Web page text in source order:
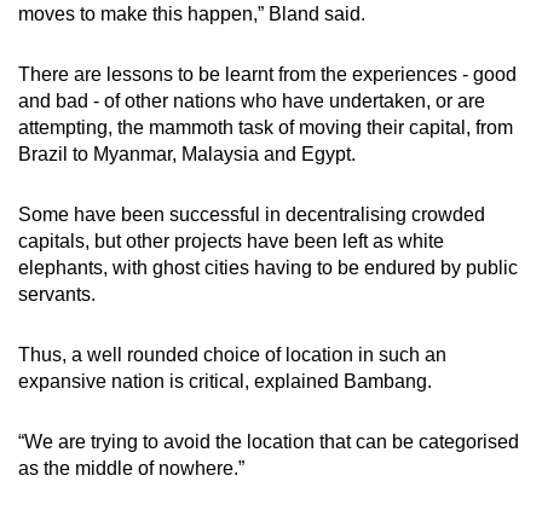
moves to make this happen,” Bland said.
There are lessons to be learnt from the experiences - good
and bad - of other nations who have undertaken, or are
attempting, the mammoth task of moving their capital, from
Brazil to Myanmar, Malaysia and Egypt.
Some have been successful in decentralising crowded
capitals, but other projects have been left as white
elephants, with ghost cities having to be endured by public
servants.
Thus, a well rounded choice of location in such an
expansive nation is critical, explained Bambang.
“We are trying to avoid the location that can be categorised
as the middle of nowhere.”